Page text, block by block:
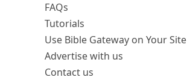
FAQs
Tutorials
Use Bible Gateway on Your Site
Advertise with us
Contact us